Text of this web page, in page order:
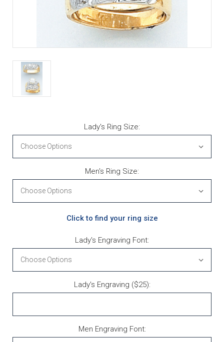
Lady's Ring Size:
Men's Ring Size:
Click to find your ring size
Lady's Engraving Font:
Lady's Engraving ($25):
Men Engraving Font: